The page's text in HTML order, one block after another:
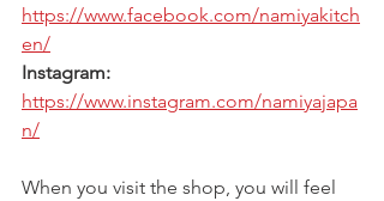
https://www.facebook.com/namiyakitch
en/
Instagram:
https://www.instagram.com/namiyajapa
n/
When you visit the shop, you will feel